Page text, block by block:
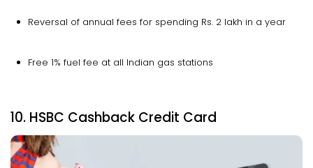
Reversal of annual fees for spending Rs. 2 lakh in a year
Free 1% fuel fee at all Indian gas stations
10. HSBC Cashback Credit Card